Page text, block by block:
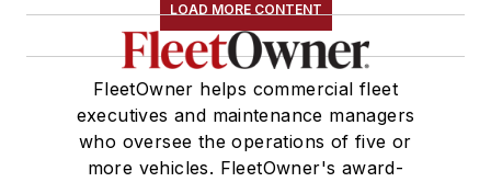
LOAD MORE CONTENT
FleetOwner helps commercial fleet
executives and maintenance managers
who oversee the operations of five or
more vehicles. FleetOwner's award-